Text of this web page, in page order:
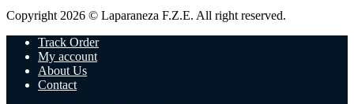
Copyright 2026 © Laparaneza F.Z.E. All right reserved.
Track Order
My account
About Us
Contact